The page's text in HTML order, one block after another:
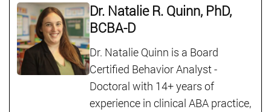
Dr. Natalie R. Quinn, PhD,
BCBA-D
Dr. Natalie Quinn is a Board
Certified Behavior Analyst -
Doctoral with 14+ years of
experience in clinical ABA practice,